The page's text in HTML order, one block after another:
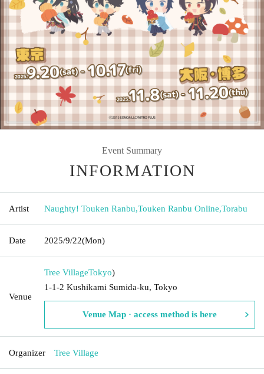
Event Summary
INFORMATION
Artist Naughty! Touken Ranbu,Touken Ranbu Online,Torabu
Date 2025/9/22(Mon)
Venue
Tree VillageTokyo)
1-1-2 Kushikami Sumida-ku, Tokyo
Venue Map · access method is here
Organizer Tree Village